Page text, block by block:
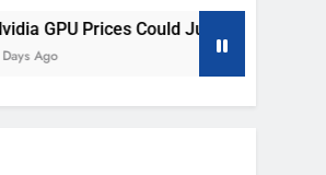
Prices Could Jump 30% Amid AI-